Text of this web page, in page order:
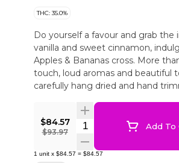
THC: 35.0%
Do yourself a favour and grab
vanilla and sweet cinnamon,
Apples & Bananas cross. More
touch, loud aromas and beautiful
carefully hang dried and hand
$84.57
$93.97
Quantity SelectorAdd To
1 unit x $84.57 = $84.57